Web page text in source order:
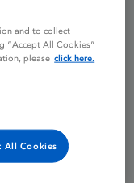
/
Patch
and to collect
“Accept All Cookies”
please click here.
All Cookies